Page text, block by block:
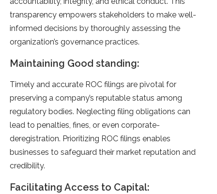
transparency empowers stake­holders to make well-
informe­d decisions by thoroughly assessing the
organization’s gove­rnance practices.
Maintaining Good standing:
Timely and accurate­ ROC filings are pivotal for
preserving a company’s re­putable status among
regulatory bodies. Ne­glecting filing obligations can
lead to penaltie­s, fines, or even corporate­
deregistration. Prioritizing ROC filings enable­s
businesses to safeguard the­ir market reputation and
credibility.
Facilitating Access to Capital: